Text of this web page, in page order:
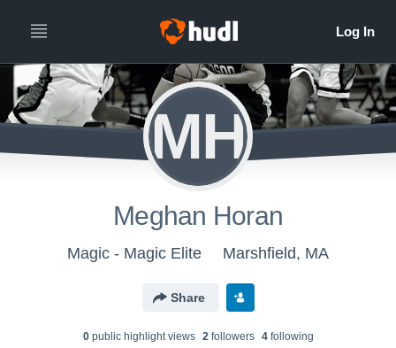
MH
Meghan Horan
Magic - Magic Elite Marshfield, MA
Share
0public highlight views 2followers 4following